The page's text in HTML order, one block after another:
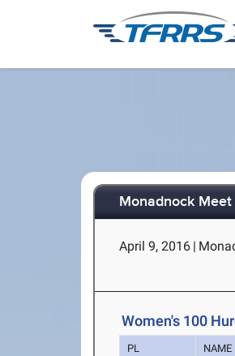
Monadnock Meet
April 9, 2016 |
Women's 100
PL NAME